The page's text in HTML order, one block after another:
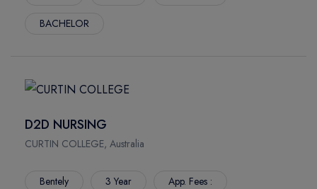
BACHELOR
D2D NURSING
CURTIN COLLEGE, Australia
Bentely 3 Year App. Fees :